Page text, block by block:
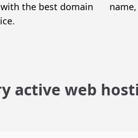
the best domain
active web